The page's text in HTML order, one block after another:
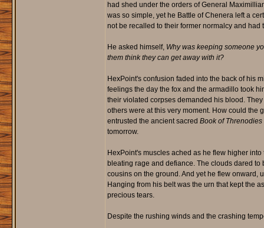
had shed under the orders of General
was so simple, yet he Battle of Chenera left a
not be recalled to their former normalcy and
He asked himself, Why was keeping someone
them think they can get away with it?
HexPoint's confusion faded into the back of his
feelings the day the fox and the armadillo took
their violated corpses demanded his blood.
others were at this very moment. How could the
entrusted the ancient sacred Book of Threnodies
tomorrow.
HexPoint's muscles ached as he flew higher
bleating rage and defiance. The clouds dared
cousins on the ground. And yet he flew onward,
Hanging from his belt was the urn that kept the
precious tears.
Despite the rushing winds and the crashing